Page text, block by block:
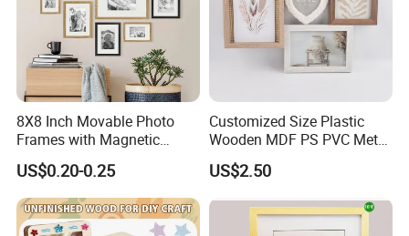
8X8 Inch Movable Photo
Frames with Magnetic
Sticker for Your Home
Decoration
US$0.20-0.25
Customized Size Plastic
Wooden MDF PS PVC Metal
Tufted 4X6 Inch 5X7 Inch
6X8 Inch Wall Picture Frame
Home Decoration
US$2.50